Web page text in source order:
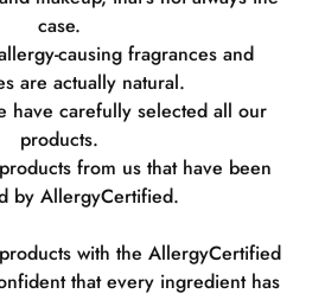
case.
causing fragrances and
are actually natural.
have carefully selected all our
products.
from us that have been
by AllergyCertified.
with the AllergyCertified
that every ingredient has